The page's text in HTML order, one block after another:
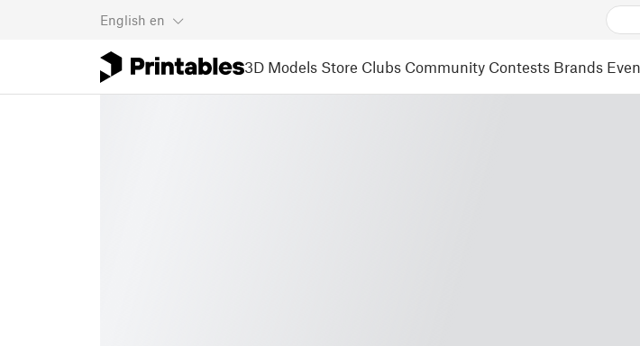
English en
3D Models Store Clubs Community Contests Brands